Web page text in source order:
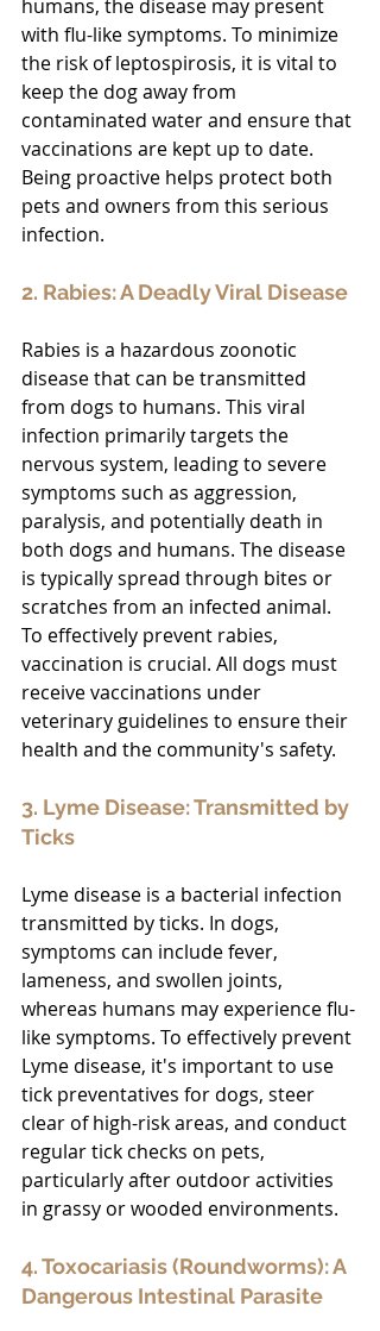
humans, the disease may present
with flu-like symptoms. To minimize
the risk of leptospirosis, it is vital to
keep the dog away from
contaminated water and ensure that
vaccinations are kept up to date.
Being proactive helps protect both
pets and owners from this serious
infection.
2. Rabies: A Deadly Viral Disease
Rabies is a hazardous zoonotic
disease that can be transmitted
from dogs to humans. This viral
infection primarily targets the
nervous system, leading to severe
symptoms such as aggression,
paralysis, and potentially death in
both dogs and humans. The disease
is typically spread through bites or
scratches from an infected animal.
To effectively prevent rabies,
vaccination is crucial. All dogs must
receive vaccinations under
veterinary guidelines to ensure their
health and the community's safety.
3. Lyme Disease: Transmitted by
Ticks
Lyme disease is a bacterial infection
transmitted by ticks. In dogs,
symptoms can include fever,
lameness, and swollen joints,
whereas humans may experience flu-
like symptoms. To effectively prevent
Lyme disease, it's important to use
tick preventatives for dogs, steer
clear of high-risk areas, and conduct
regular tick checks on pets,
particularly after outdoor activities
in grassy or wooded environments.
4. Toxocariasis (Roundworms): A
Dangerous Intestinal Parasite